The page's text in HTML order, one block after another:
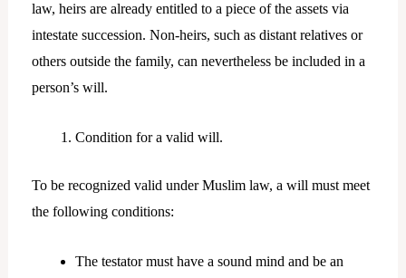
law, heirs are already entitled to a piece of the assets via
intestate succession. Non-heirs, such as distant relatives or
others outside the family, can nevertheless be included in a
person’s will.
Condition for a valid will.
To be recognized valid under Muslim law, a will must meet
the following conditions:
The testator must have a sound mind and be an